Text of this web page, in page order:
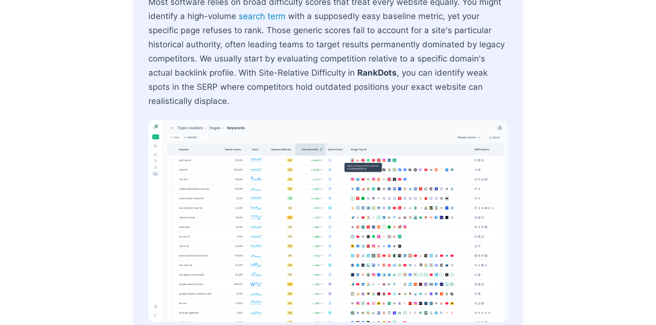
Most software relies on broad difficulty scores that treat every website equally. You might
identify a high-volume search term with a supposedly easy baseline metric, yet your
specific page refuses to rank. Those generic scores fail to account for a site's particular
historical authority, often leading teams to target results permanently dominated by legacy
competitors. We usually start by evaluating competition relative to a specific domain's
actual backlink profile. With Site-Relative Difficulty in RankDots, you can identify weak
spots in the SERP where competitors hold outdated positions your exact website can
realistically displace.